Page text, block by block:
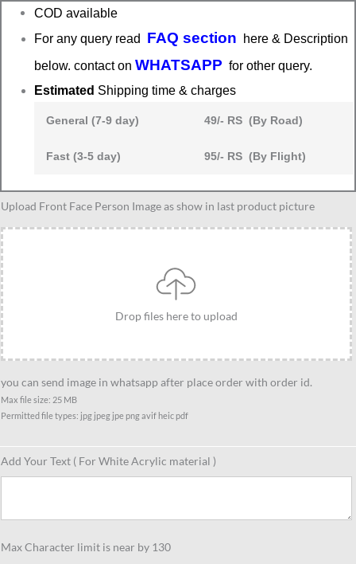
COD available
For any query read FAQ section here & Description
below. contact onWHATSAPP for other query.
Estimated Shipping time & charges
General (7-9 day) 49/- RS (By Road)
Fast (3-5 day) 95/- RS (By Flight)
Upload Front Face Person Image as show in last product picture
Drop files here to upload
you can send image in whatsapp after place order with order id.
Max file size: 25 MB
Permitted file types: jpg jpeg jpe png avif heic pdf
Add Your Text ( For White Acrylic material )
Max Character limit is near by 130
Personalized
caricature
gift,
Best
present
for
corporates
quantity